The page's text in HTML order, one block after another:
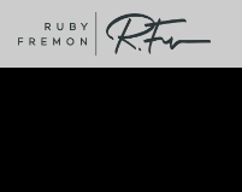
to